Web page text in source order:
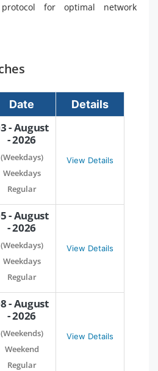
for optimal network
Date Details
- August
- 2026
(Weekdays)
Weekdays
Regular
View Details
- August
- 2026
(Weekdays)
Weekdays
Regular
View Details
- August
- 2026
(Weekends)
Weekend
Regular
View Details